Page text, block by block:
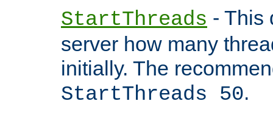
StartThreads - This
server how many
initially. The
StartThreads 50.